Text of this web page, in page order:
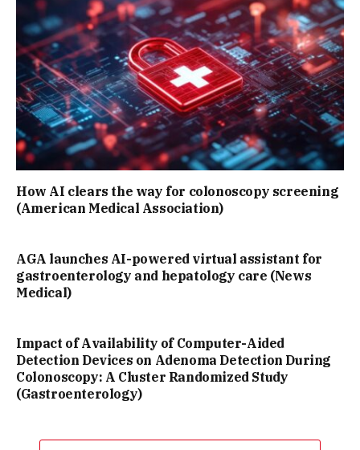
How AI clears the way for colonoscopy screening
(American Medical Association)
AGA launches AI-powered virtual assistant for
gastroenterology and hepatology care (News
Medical)
Impact of Availability of Computer-Aided
Detection Devices on Adenoma Detection During
Colonoscopy: A Cluster Randomized Study
(Gastroenterology)